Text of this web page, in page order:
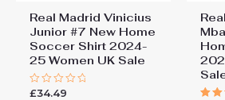
Real Madrid Vinicius
Junior #7 New Home
Soccer Shirt 2024-
25 Women UK Sale
Rated
£34.49